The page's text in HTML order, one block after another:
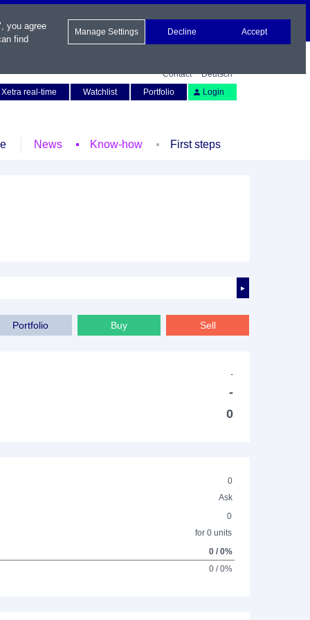
Contact
Deutsch
Xetra real-time
Watchlist Portfolio Login
News Know-how First steps
►
Portfolio Buy Sell
-
-
0
0
Ask
0
for 0 units
0 / 0%
0 / 0%
you agree
find
Manage Settings Decline Accept